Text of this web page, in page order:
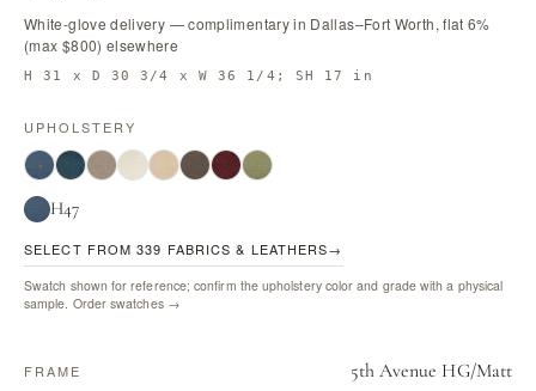
White-glove delivery — complimentary in Dallas–Fort Worth, flat 6%
(max $800) elsewhere
H 31 x D 30 3/4 x W 36 1/4; SH 17 in
UPHOLSTERY
H47
SELECT FROM 339 FABRICS & LEATHERS→
Swatch shown for reference; confirm the upholstery color and grade with a physical
sample. Order swatches →
FRAME 5th Avenue HG/Matt